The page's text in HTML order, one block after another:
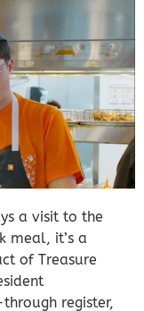
a visit to the
meal, it’s a
of Treasure
register,